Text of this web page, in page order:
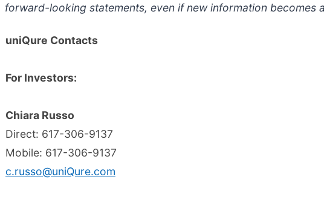
forward-looking statements, even if new information becomes
uniQure Contacts
For Investors:
Chiara Russo
Direct: 617-306-9137
Mobile: 617-306-9137
c.russo@uniQure.com